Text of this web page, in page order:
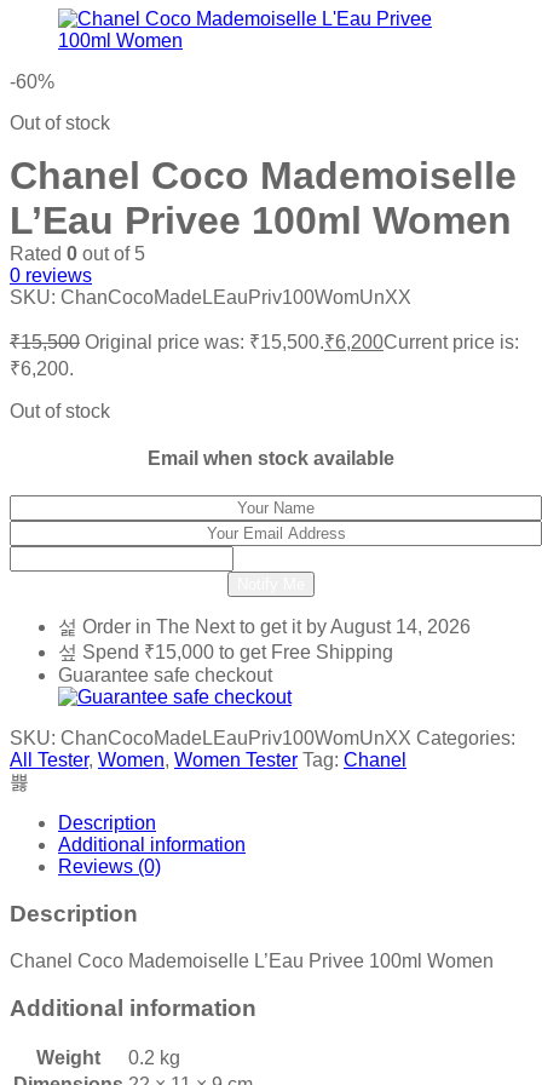
-60%
Out of stock
Chanel Coco Mademoiselle
L’Eau Privee 100ml Women
Rated 0 out of 5
0 reviews
SKU: ChanCocoMadeLEauPriv100WomUnXX
₹15,500 Original price was: ₹15,500.₹6,200Current price is:
₹6,200.
Out of stock
Email when stock available
Order in The Nextto get it byAugust 14, 2026
Spend ₹15,000 to get Free Shipping
Guarantee safe checkout
SKU: ChanCocoMadeLEauPriv100WomUnXX Categories:
All Tester, Women, Women Tester Tag: Chanel
Description
Additional information
Reviews (0)
Description
Chanel Coco Mademoiselle L’Eau Privee 100ml Women
Additional information
Weight
0.2 kg